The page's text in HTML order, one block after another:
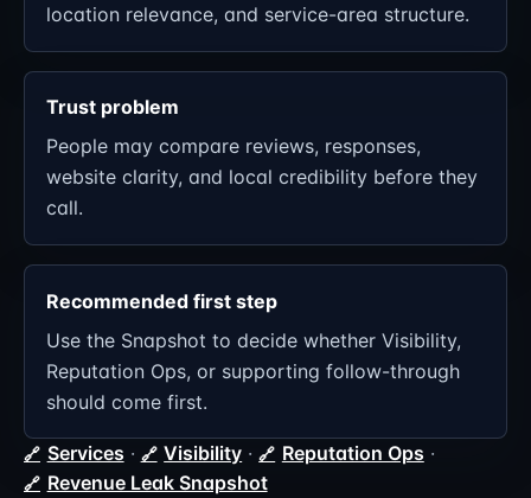
location relevance, and service-area structure.
Trust problem
People may compare reviews, responses,
website clarity, and local credibility before they
call.
Recommended first step
Use the Snapshot to decide whether Visibility,
Reputation Ops, or supporting follow-through
should come first.
Services · Visibility · Reputation Ops ·
Revenue Leak Snapshot